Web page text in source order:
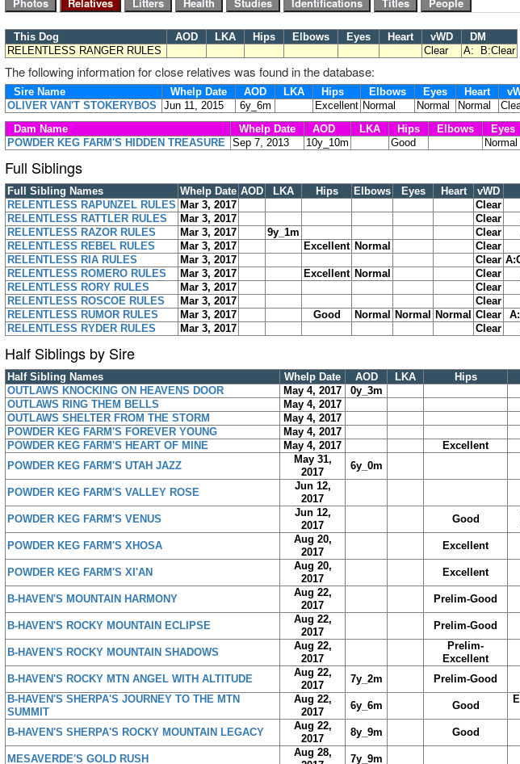
This Dog AOD LKA Hips Elbows Eyes Heart vWD
DM
RELENTLESS RANGER RULES
Clear A: B:Clear
The following information for close relatives was found in the database:
Sire Name Whelp Date AOD LKA Hips Elbows Eyes Heart
OLIVER VAN'T STOKERYBOS
Jun 11, 2015 6y_6m Excellent Normal Normal Normal
Dam Name
Whelp Date AOD LKA Hips Elbows Eyes
POWDER KEG FARM'S HIDDEN TREASURE
Sep 7, 2013 10y_10m Good Normal
Full Siblings
Full Sibling Names Whelp Date AOD LKA Hips Elbows Eyes Heart vWD
RELENTLESS RAPUNZEL RULES Mar 3, 2017 Clear
RELENTLESS RATTLER RULES
Mar 3, 2017 Clear
RELENTLESS RAZOR RULES
Mar 3, 2017 9y_1m Clear
RELENTLESS REBEL RULES
Mar 3, 2017 Excellent Normal Clear
RELENTLESS RIA RULES
Mar 3, 2017 Clear
RELENTLESS ROMERO RULES
Mar 3, 2017 Excellent Normal Clear
RELENTLESS RORY RULES
Mar 3, 2017 Clear
RELENTLESS ROSCOE RULES
Mar 3, 2017 Clear
RELENTLESS RUMOR RULES
Mar 3, 2017 Good Normal Normal Normal Clear
RELENTLESS RYDER RULES
Mar 3, 2017 Clear
Half Siblings by Sire
Half Sibling Names Whelp Date AOD LKA Hips
OUTLAWS KNOCKING ON HEAVENS DOOR
May 4, 2017
0y_3m
OUTLAWS RING THEM BELLS
May 4, 2017
OUTLAWS SHELTER FROM THE STORM
May 4, 2017
POWDER KEG FARM'S FOREVER YOUNG
May 4, 2017
POWDER KEG FARM'S HEART OF MINE
May 4, 2017 Excellent
POWDER KEG FARM'S UTAH JAZZ
May 31,
2017
6y_0m
POWDER KEG FARM'S VALLEY ROSE
Jun 12,
2017
POWDER KEG FARM'S VENUS
Jun 12,
2017
Good
POWDER KEG FARM'S XHOSA
Aug 20,
2017
Excellent
POWDER KEG FARM'S XI'AN
Aug 20,
2017
Excellent
B-HAVEN'S MOUNTAIN HARMONY
Aug 22,
2017
Prelim-Good
B-HAVEN'S ROCKY MOUNTAIN ECLIPSE
Aug 22,
2017
Prelim-Good
B-HAVEN'S ROCKY MOUNTAIN SHADOWS
Aug 22,
2017
Prelim-
Excellent
B-HAVEN'S ROCKY MTN ANGEL WITH ALTITUDE
Aug 22,
2017
7y_2m Prelim-Good
B-HAVEN'S SHERPA'S JOURNEY TO THE MTN
SUMMIT
Aug 22,
2017
6y_6m Good
B-HAVEN'S SHERPA'S ROCKY MOUNTAIN LEGACY
Aug 22,
2017
8y_9m Good
MESAVERDE'S GOLD RUSH
Aug 28,
7y_9m